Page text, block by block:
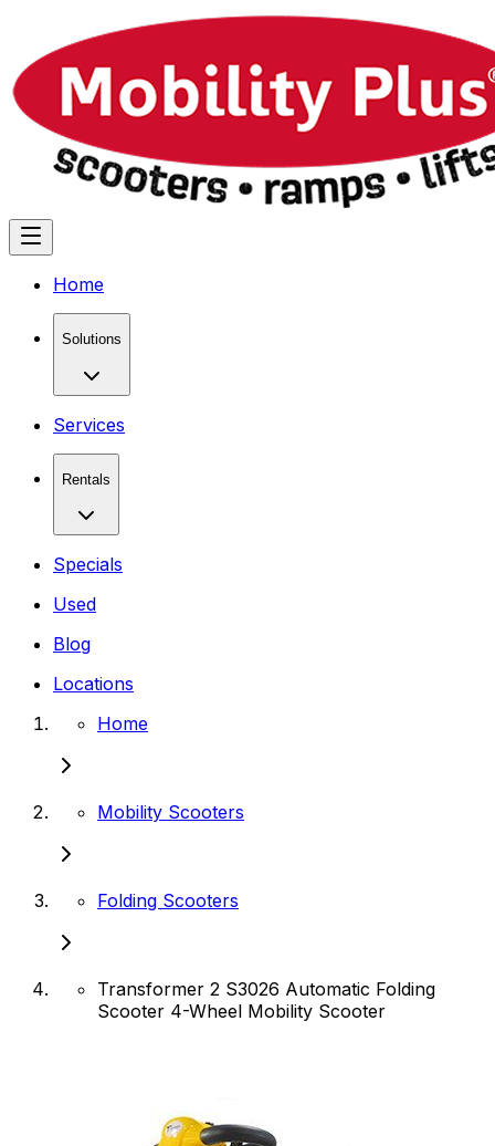
Home
Solutions
Services
Rentals
Specials
Used
Blog
Locations
Home
Mobility Scooters
Folding Scooters
Transformer 2 S3026 Automatic Folding
Scooter 4-Wheel Mobility Scooter